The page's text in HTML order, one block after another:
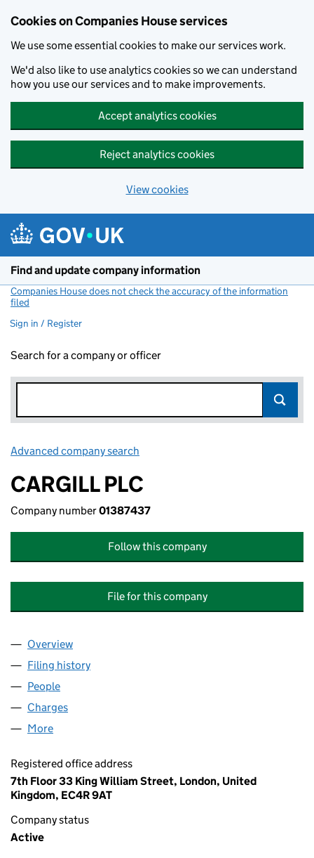
Cookies on Companies House services
We use some essential cookies to make our services work.
We'd also like to use analytics cookies so we can understand
how you use our services and to make improvements.
Accept analytics cookies
Reject analytics cookies
View cookies
Find and update company information
Companies House does not check the accuracy of the information
filed
Sign in / Register
Search for a company or officer
Advanced company search
CARGILL PLC
Company number01387437
Follow this company
File for this company
Company
Overview
Filing history
People
Charges
More
Registered office address
7th Floor 33 King William Street, London, United
Kingdom, EC4R 9AT
Company status
Active